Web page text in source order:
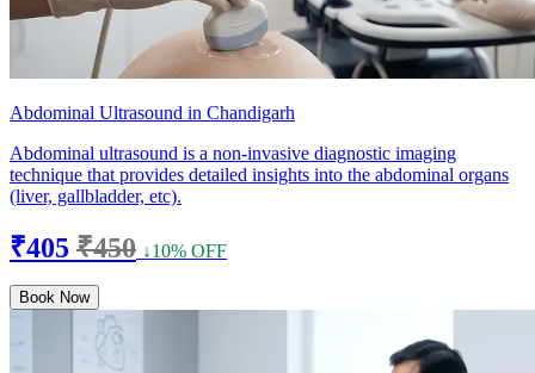
Abdominal Ultrasound in Chandigarh
Abdominal ultrasound is a non-invasive diagnostic imaging
technique that provides detailed insights into the abdominal organs
(liver, gallbladder, etc).
₹405 ₹450 ↓10% OFF
Book Now